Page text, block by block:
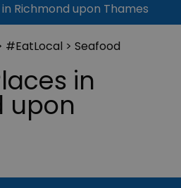
Richmond upon Thames
#EatLocal > Seafood
in
upon